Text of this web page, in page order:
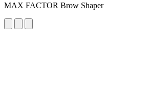
MAX FACTOR Brow Shaper